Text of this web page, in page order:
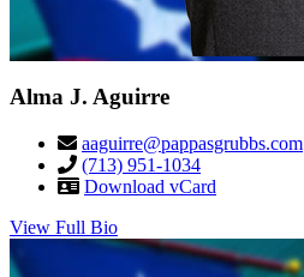
Alma J. Aguirre
aaguirre@pappasgrubbs.com
(713) 951-1034
Download vCard
View Full Bio